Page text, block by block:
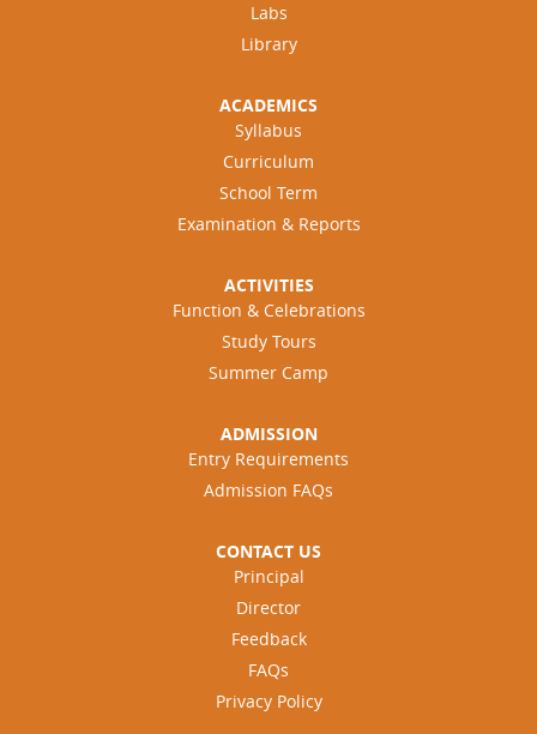
Labs
Library
ACADEMICS
Syllabus
Curriculum
School Term
Examination & Reports
ACTIVITIES
Function & Celebrations
Study Tours
Summer Camp
ADMISSION
Entry Requirements
Admission FAQs
CONTACT US
Principal
Director
Feedback
FAQs
Privacy Policy